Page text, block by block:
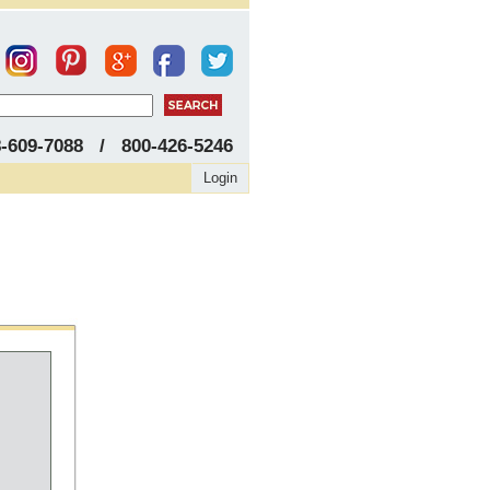
609-7088 / 800-426-5246
Login